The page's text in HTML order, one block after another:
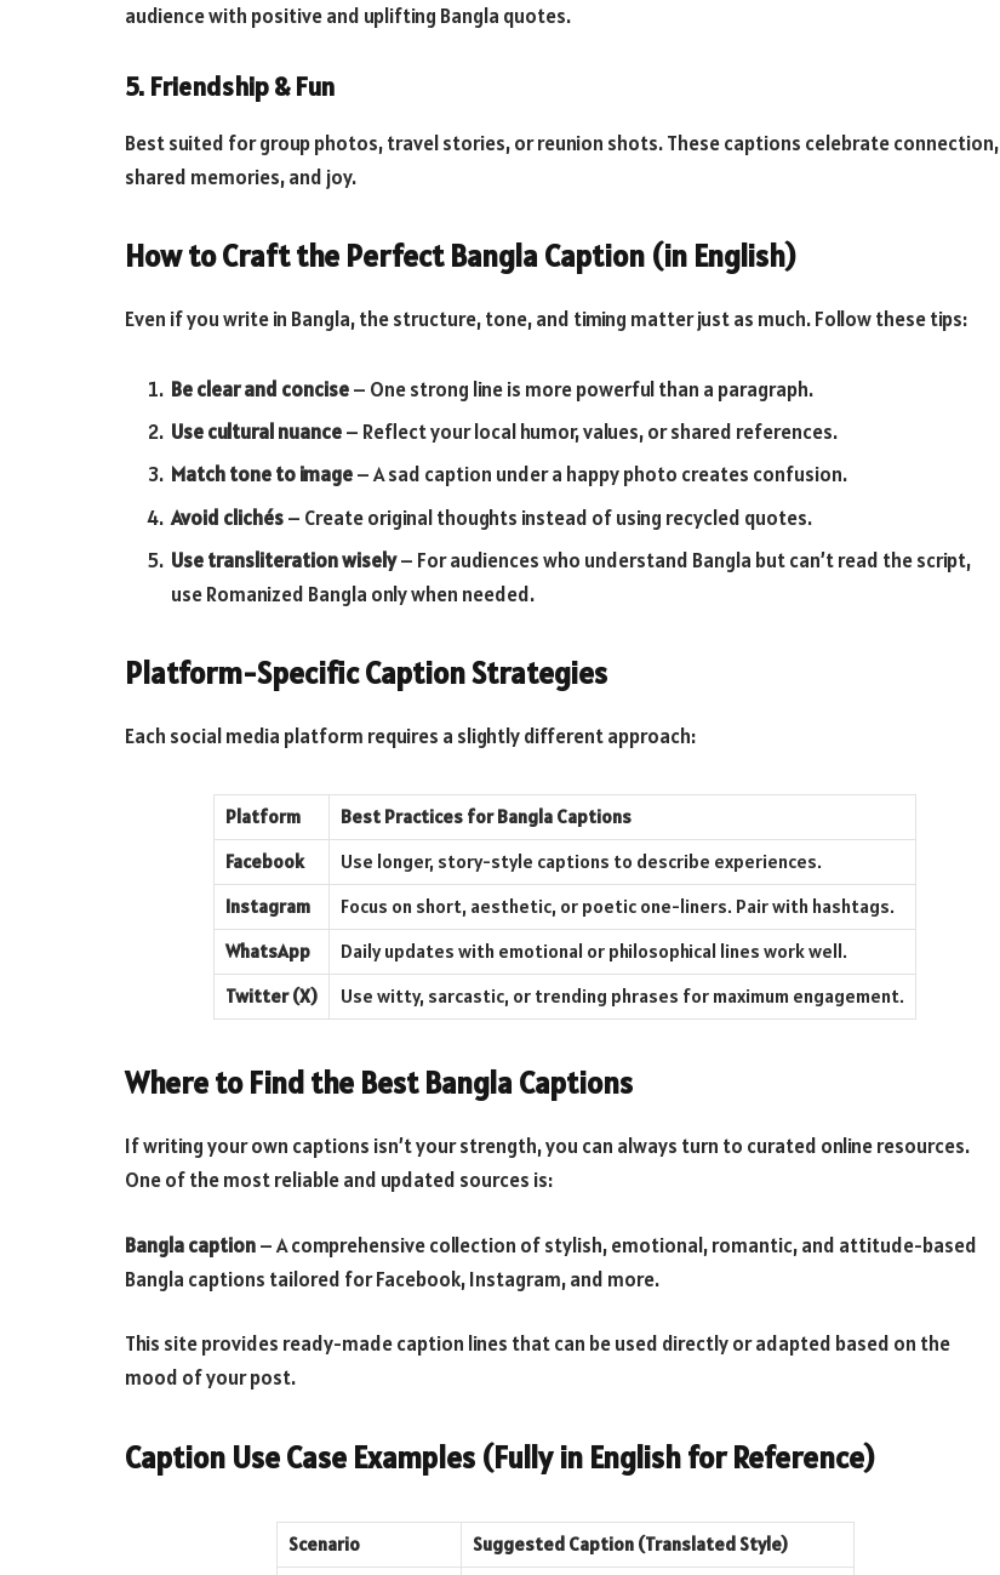
audience with positive and uplifting Bangla quotes.
5. Friendship & Fun
Best suited for group photos, travel stories, or reunion shots. These captions celebrate connection,
shared memories, and joy.
How to Craft the Perfect Bangla Caption (in English)
Even if you write in Bangla, the structure, tone, and timing matter just as much. Follow these tips:
Be clear and concise– One strong line is more powerful than a paragraph.
Use cultural nuance– Reflect your local humor, values, or shared references.
Match tone to image– A sad caption under a happy photo creates confusion.
Avoid clichés– Create original thoughts instead of using recycled quotes.
Use transliteration wisely– For audiences who understand Bangla but can’t read the script,
use Romanized Bangla only when needed.
Platform-Specific Caption Strategies
Each social media platform requires a slightly different approach:
Platform
Best Practices for Bangla Captions
Facebook
Use longer, story-style captions to describe experiences.
Instagram
Focus on short, aesthetic, or poetic one-liners. Pair with hashtags.
WhatsApp
Daily updates with emotional or philosophical lines work well.
Twitter (X)
Use witty, sarcastic, or trending phrases for maximum engagement.
Where to Find the Best Bangla Captions
If writing your own captions isn’t your strength, you can always turn to curated online resources.
One of the most reliable and updated sources is:
Bangla caption– A comprehensive collection of stylish, emotional, romantic, and attitude-based
Bangla captions tailored for Facebook, Instagram, and more.
This site provides ready-made caption lines that can be used directly or adapted based on the
mood of your post.
Caption Use Case Examples (Fully in English for Reference)
Scenario Suggested Caption (Translated Style)